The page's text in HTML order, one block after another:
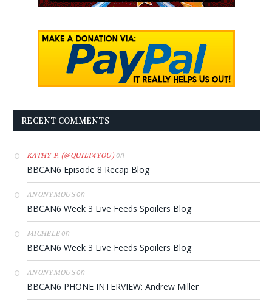
RECENT COMMENTS
KATHY P. (@QUILT4YOU)on
BBCAN6 Episode 8 Recap Blog
ANONYMOUSon
BBCAN6 Week 3 Live Feeds Spoilers Blog
MICHELEon
BBCAN6 Week 3 Live Feeds Spoilers Blog
ANONYMOUSon
BBCAN6 PHONE INTERVIEW: Andrew Miller